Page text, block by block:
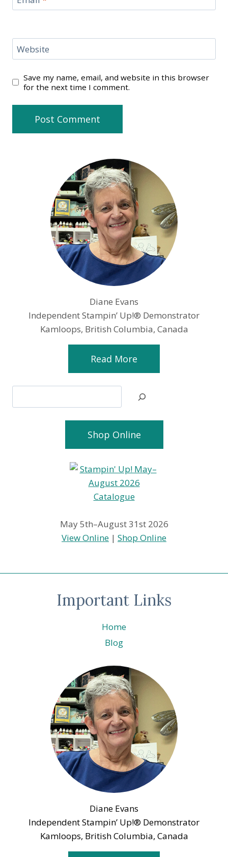
Website
Save my name, email, and website in this browser
for the next time I comment.
Diane Evans
Independent Stampin’ Up!® Demonstrator
Kamloops, British Columbia, Canada
Read More
Shop Online
May 5th–August 31st 2026
View Online | Shop Online
Important Links
Home
Blog
Diane Evans
Independent Stampin’ Up!® Demonstrator
Kamloops, British Columbia, Canada